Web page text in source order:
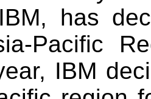
has
Pacific
IBM